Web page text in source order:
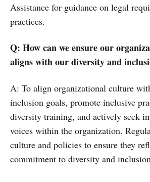
Assistance for guidance on legal
practices.
Q: How can we ensure our
aligns with our diversity and
A: To align organizational culture
inclusion goals, promote inclusive
diversity training, and actively seek
voices within the organization.
culture and policies to ensure they
commitment to diversity and